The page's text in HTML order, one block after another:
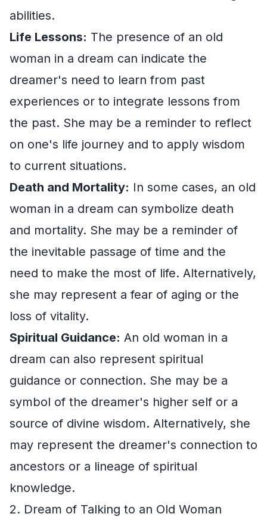
abilities.
Life Lessons: The presence of an old
woman in a dream can indicate the
dreamer's need to learn from past
experiences or to integrate lessons from
the past. She may be a reminder to reflect
on one's life journey and to apply wisdom
to current situations.
Death and Mortality: In some cases, an old
woman in a dream can symbolize death
and mortality. She may be a reminder of
the inevitable passage of time and the
need to make the most of life. Alternatively,
she may represent a fear of aging or the
loss of vitality.
Spiritual Guidance: An old woman in a
dream can also represent spiritual
guidance or connection. She may be a
symbol of the dreamer's higher self or a
source of divine wisdom. Alternatively, she
may represent the dreamer's connection to
ancestors or a lineage of spiritual
knowledge.
2. Dream of Talking to an Old Woman